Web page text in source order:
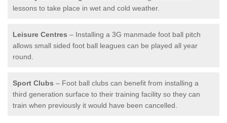
lessons to take place in wet and cold weather.
Leisure Centres – Installing a 3G manmade foot ball pitch
allows small sided foot ball leagues can be played all year
round.
Sport Clubs – Foot ball clubs can benefit from installing a
third generation surface to their training facility so they can
train when previously it would have been cancelled.